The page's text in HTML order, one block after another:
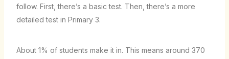
follow. First, there’s a basic test. Then, there’s a more
detailed test in Primary 3.
About 1% of students make it in. This means around 370